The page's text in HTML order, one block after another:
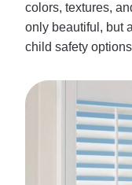
colors, textures,
only beautiful, but
child safety